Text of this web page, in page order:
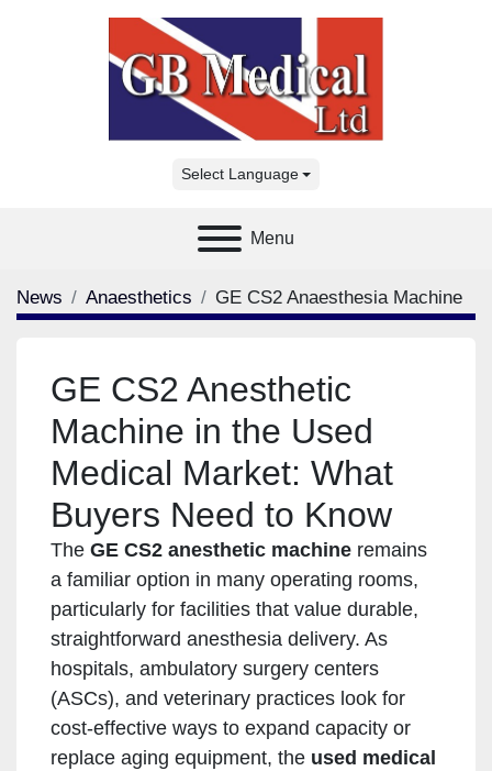
Select Language
Menu
News Anaesthetics GE CS2 Anaesthesia Machine
GE CS2 Anesthetic
Machine in the Used
Medical Market: What
Buyers Need to Know
The GE CS2 anesthetic machine remains
a familiar option in many operating rooms,
particularly for facilities that value durable,
straightforward anesthesia delivery. As
hospitals, ambulatory surgery centers
(ASCs), and veterinary practices look for
cost-effective ways to expand capacity or
replace aging equipment, the used medical